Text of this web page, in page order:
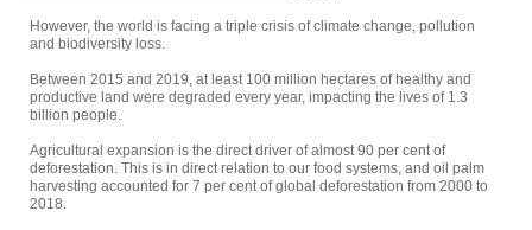
However, the world is facing a triple crisis of climate change, pollution
and biodiversity loss.
Between 2015 and 2019, at least 100 million hectares of healthy and
productive land were degraded every year, impacting the lives of 1.3
billion people.
Agricultural expansion is the direct driver of almost 90 per cent of
deforestation. This is in direct relation to our food systems, and oil palm
harvesting accounted for 7 per cent of global deforestation from 2000 to
2018.